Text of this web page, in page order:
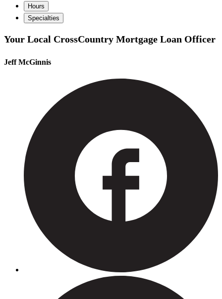
Hours
Specialties
Your Local CrossCountry Mortgage Loan Officer
Jeff McGinnis